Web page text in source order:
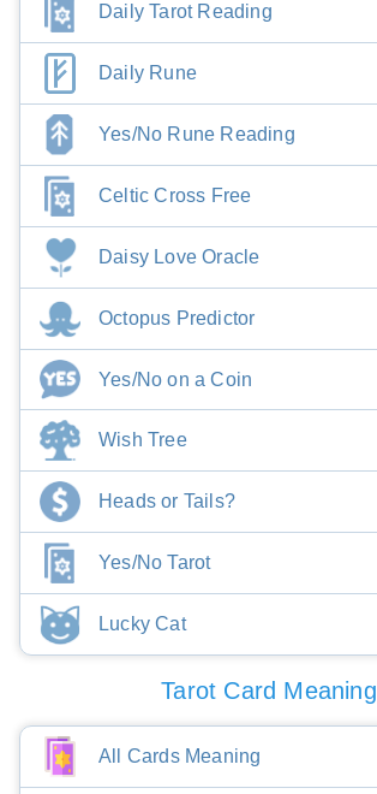
Daily Tarot Reading
Daily Rune
Yes/No Rune Reading
Celtic Cross Free
Daisy Love Oracle
Octopus Predictor
Yes/No on a Coin
Wish Tree
Heads or Tails?
Yes/No Tarot
Lucky Cat
Tarot Card Meaning
All Cards Meaning